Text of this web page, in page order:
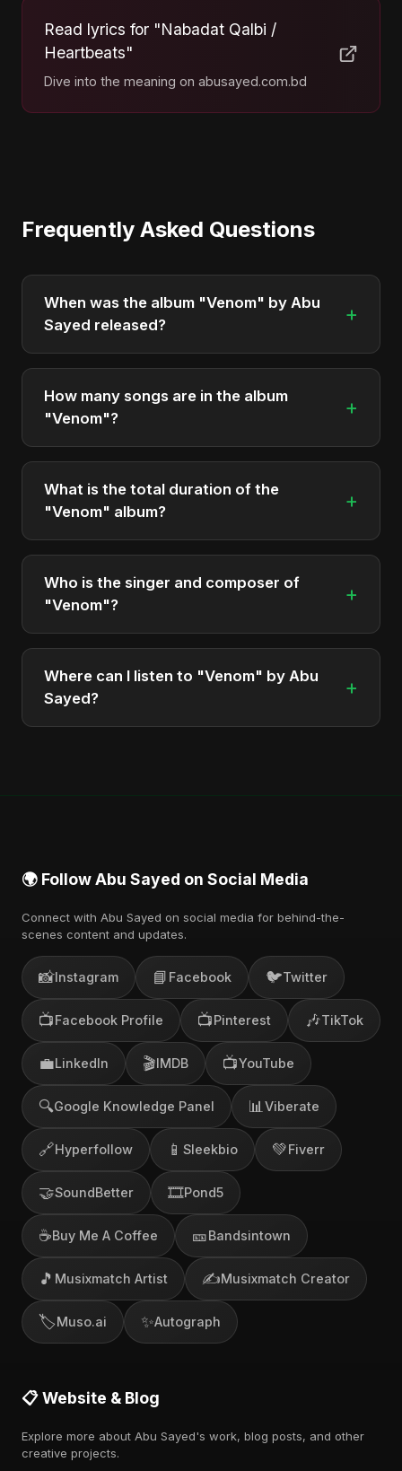
Read lyrics for "Nabadat Qalbi /
Heartbeats"
Dive into the meaning on abusayed.com.bd
Frequently Asked Questions
When was the album "Venom" by Abu
Sayed released?
+
"Venom" was officially released on October 31,
2025. It is a single by Abu Sayed.
How many songs are in the album
"Venom"?
+
The album "Venom" contains 1 tracks in total.
What is the total duration of the
"Venom" album?
+
The total runtime of the album "Venom" is
approximately 5 min.
Who is the singer and composer of
"Venom"?
+
The album is sung, composed, and produced by
Abu Sayed, a versatile musician and developer
from Bangladesh.
Where can I listen to "Venom" by Abu
Sayed?
+
🌍 Follow Abu Sayed on Social Media
Connect with Abu Sayed on social media for behind-the-
scenes content and updates.
📸Instagram 📘 Facebook 🐦Twitter
📺Facebook Profile 📺Pinterest 🎶TikTok
💼LinkedIn 🎬IMDB 📺YouTube
🔍Google Knowledge Panel 📊 Viberate
🔗Hyperfollow 📱 Sleekbio 💚Fiverr
🤝SoundBetter 🎞️Pond5
☕Buy Me A Coffee 🎫Bandsintown
🎵 Musixmatch Artist ✍️Musixmatch Creator
🏷️Muso.ai ✨Autograph
📋 Website & Blog
Explore more about Abu Sayed's work, blog posts, and other
creative projects.